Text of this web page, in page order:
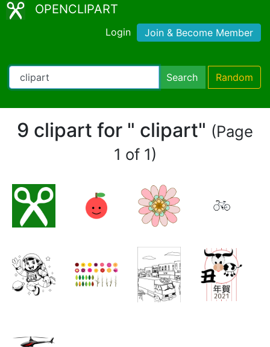
OPENCLIPART
Login Join & Become Member
Search Random
9 clipart for " clipart" (Page
1 of 1)